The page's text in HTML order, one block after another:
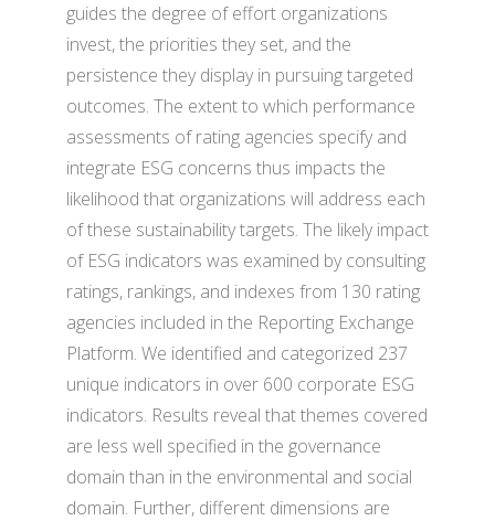
guides the degree of effort organizations
invest, the priorities they set, and the
persistence they display in pursuing targeted
outcomes. The extent to which performance
assessments of rating agencies specify and
integrate ESG concerns thus impacts the
likelihood that organizations will address each
of these sustainability targets. The likely impact
of ESG indicators was examined by consulting
ratings, rankings, and indexes from 130 rating
agencies included in the Reporting Exchange
Platform. We identified and categorized 237
unique indicators in over 600 corporate ESG
indicators. Results reveal that themes covered
are less well specified in the governance
domain than in the environmental and social
domain. Further, different dimensions are